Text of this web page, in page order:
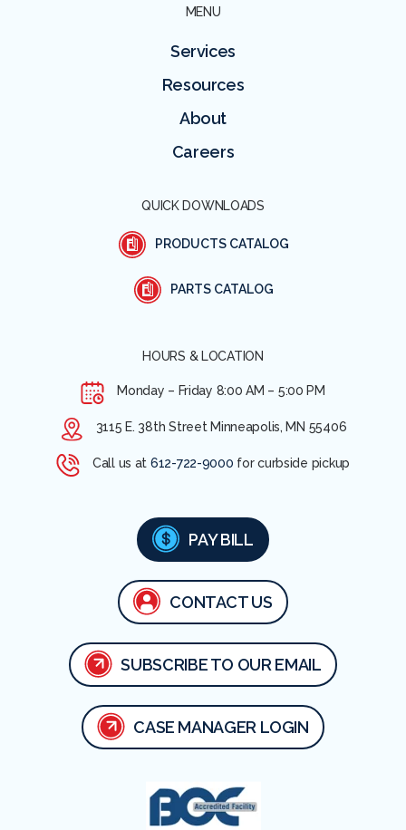
MENU
Services
Resources
About
Careers
QUICK DOWNLOADS
PRODUCTS CATALOG
PARTS CATALOG
HOURS & LOCATION
Monday – Friday 8:00 AM – 5:00 PM
3115 E. 38th Street Minneapolis, MN 55406
Call us at 612-722-9000 for curbside pickup
PAY BILL
CONTACT US
SUBSCRIBE TO OUR EMAIL
CASE MANAGER LOGIN